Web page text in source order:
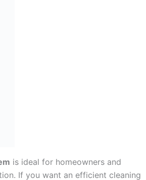
is ideal for homeowners and
If you want an efficient cleaning